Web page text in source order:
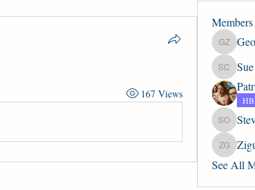
167 Views
Members
Geoffrey
Sue
Steve
Zigurds
See All